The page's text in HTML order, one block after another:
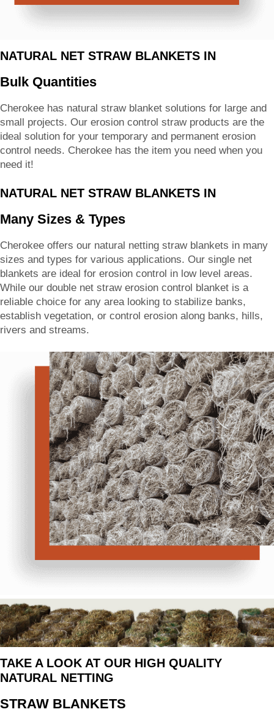
NATURAL NET STRAW BLANKETS IN
Bulk Quantities
Cherokee has natural straw blanket solutions for large and
small projects. Our erosion control straw products are the
ideal solution for your temporary and permanent erosion
control needs. Cherokee has the item you need when you
need it!
NATURAL NET STRAW BLANKETS IN
Many Sizes & Types
Cherokee offers our natural netting straw blankets in many
sizes and types for various applications. Our single net
blankets are ideal for erosion control in low level areas.
While our double net straw erosion control blanket is a
reliable choice for any area looking to stabilize banks,
establish vegetation, or control erosion along banks, hills,
rivers and streams.
TAKE A LOOK AT OUR HIGH QUALITY
NATURAL NETTING
STRAW BLANKETS